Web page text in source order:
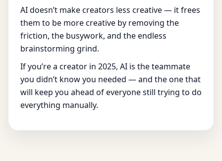
AI doesn’t make creators less creative — it frees
them to be more creative by removing the
friction, the busywork, and the endless
brainstorming grind.
If you’re a creator in 2025, AI is the teammate
you didn’t know you needed — and the one that
will keep you ahead of everyone still trying to do
everything manually.